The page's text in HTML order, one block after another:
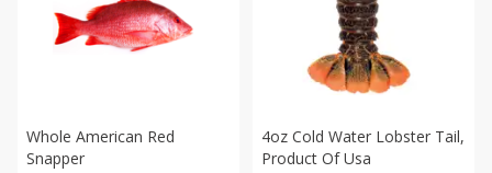
Whole American Red
Snapper
4oz Cold Water Lobster Tail,
Product Of Usa